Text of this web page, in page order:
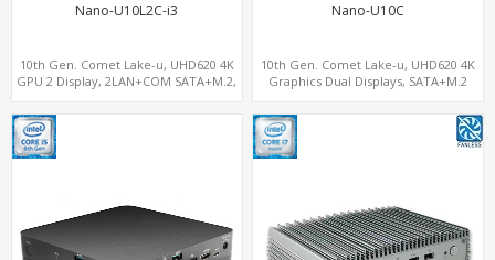
Nano-U10L2C-i3
10th Gen. Comet Lake-u, UHD620 4K
GPU 2 Display, 2LAN+COM SATA+M.2,
Nano-U10C
10th Gen. Comet Lake-u, UHD620 4K
Graphics Dual Displays, SATA+M.2